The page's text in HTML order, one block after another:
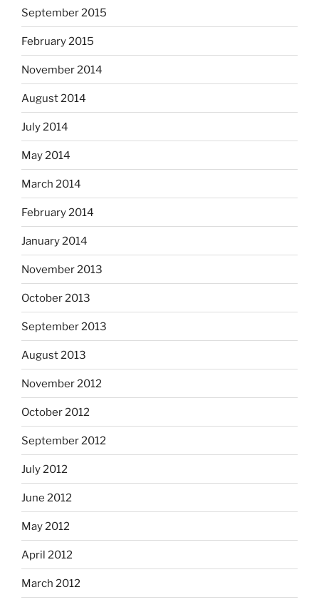
September 2015
February 2015
November 2014
August 2014
July 2014
May 2014
March 2014
February 2014
January 2014
November 2013
October 2013
September 2013
August 2013
November 2012
October 2012
September 2012
July 2012
June 2012
May 2012
April 2012
March 2012